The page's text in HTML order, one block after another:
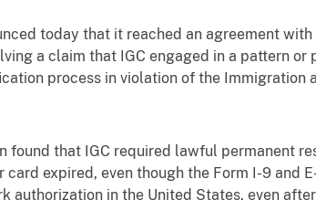
today that it reached an agreement
a claim that IGC engaged in a pattern
process in violation of the Immigration
found that IGC required lawful permanent
card expired, even though the Form I-9
authorization in the United States, even